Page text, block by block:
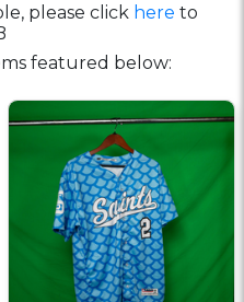
please click here to
featured below: